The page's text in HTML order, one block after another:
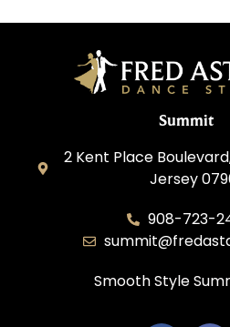
Summit
2 Kent Place
Jersey
908-723-
Smooth Style